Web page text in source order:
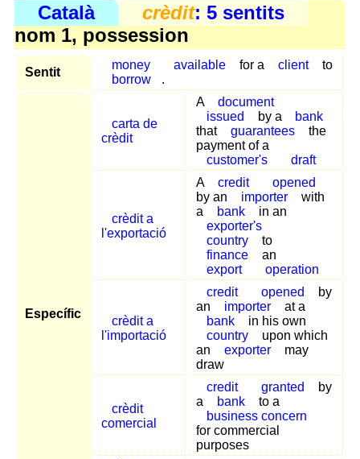
Català crèdit: 5 sentits
nom 1, possession
Sentit
money available for a client
to
borrow
.
Específic
carta de
crèdit
A
document
issued
by a
bank
that
guarantees
the
payment of a
customer's
draft
crèdit a
l'exportació
A credit
opened
by an
importer
with
a
bank
in an
exporter's
country
to
finance
an
export
operation
crèdit a
l'importació
credit opened
by
an
importer
at a
bank
in his own
country
upon which
an
exporter
may
draw
crèdit
comercial
credit granted
by
a
bank
to a
business concern
for commercial
purposes